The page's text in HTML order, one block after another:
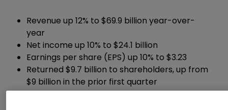
Revenue up 12% to $69.9 billion year-over-
year
Net income up 10% to $24.1 billion
Earnings per share (EPS) up 10% to $3.23
Returned $9.7 billion to shareholders, up from
$9 billion in the prior first quarter